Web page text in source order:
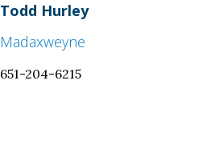
Todd Hurley
Madaxweyne
651-204-6215